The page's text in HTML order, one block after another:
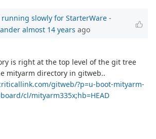
running slowly for StarterWare -
almost 14 years ago
is right at the top level of the git tree
mityarm directory in gitweb..
gitweb/?p=u-boot-mityarm-
cl/mityarm335x;hb=HEAD